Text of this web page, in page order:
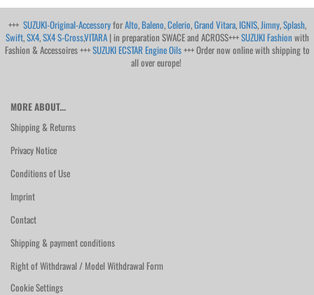
+++ SUZUKI-Original-AccessoryforAlto,Baleno,Celerio,Grand Vitara, IGNIS,Jimny,Splash,
Swift,SX4,SX4 S-Cross,VITARA| in preparation SWACE and ACROSS+++SUZUKI Fashion with
Fashion & Accessoires +++SUZUKI ECSTAR Engine Oils+++ Order now online with shipping to
all over europe!
MORE ABOUT...
Shipping & Returns
Privacy Notice
Conditions of Use
Imprint
Contact
Shipping & payment conditions
Right of Withdrawal / Model Withdrawal Form
Cookie Settings